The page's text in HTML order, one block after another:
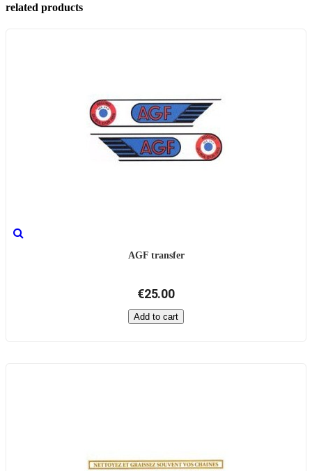
related products
AGF transfer
€25.00
Add to cart